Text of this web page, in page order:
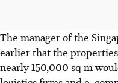
The manager of the
earlier that the
nearly 150,000 sq m